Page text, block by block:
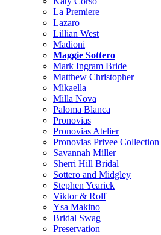
La Premiere
Lazaro
Lillian West
Madioni
Maggie Sottero
Mark Ingram Bride
Matthew Christopher
Mikaella
Milla Nova
Paloma Blanca
Pronovias
Pronovias Atelier
Pronovias Privee Collection
Savannah Miller
Sherri Hill Bridal
Sottero and Midgley
Stephen Yearick
Viktor & Rolf
Ysa Makino
Bridal Swag
Preservation